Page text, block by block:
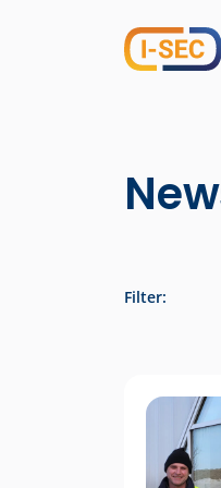
Filter: